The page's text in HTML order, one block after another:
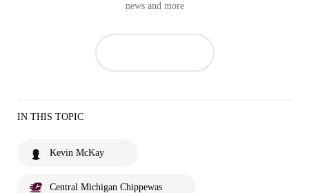
news and more
IN THIS TOPIC
Kevin McKay
Central Michigan Chippewas